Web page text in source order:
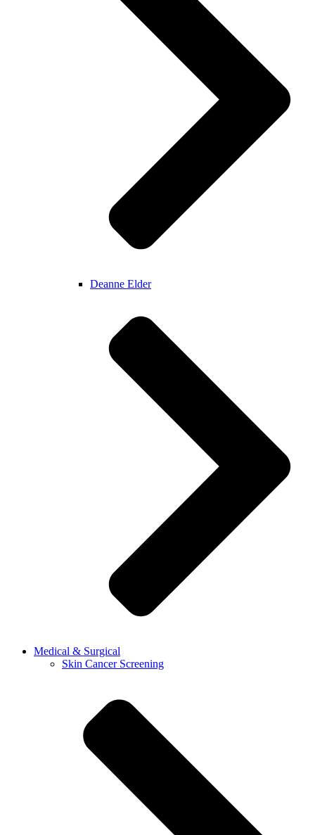
Deanne Elder
Medical & Surgical
Skin Cancer Screening